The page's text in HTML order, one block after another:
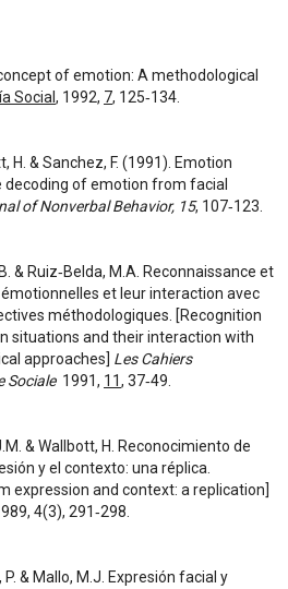
of emotion: A methodological
Social , 1992, 7, 125‑134.
H. & Sanchez, F. (1991). Emotion
of emotion from facial
of Nonverbal Behavior, 15, 107‑123.
& Ruiz‑Belda, M.A. Reconnaissance et
et leur interaction avec
méthodologiques. [Recognition
situations and their interaction with
approaches] Les Cahiers
Sociale1991, 11, 37‑49.
& Wallbott, H. Reconocimiento de
y el contexto: una réplica.
expression and context: a replication]
4(3), 291‑298.
& Mallo, M.J. Expresión facial y